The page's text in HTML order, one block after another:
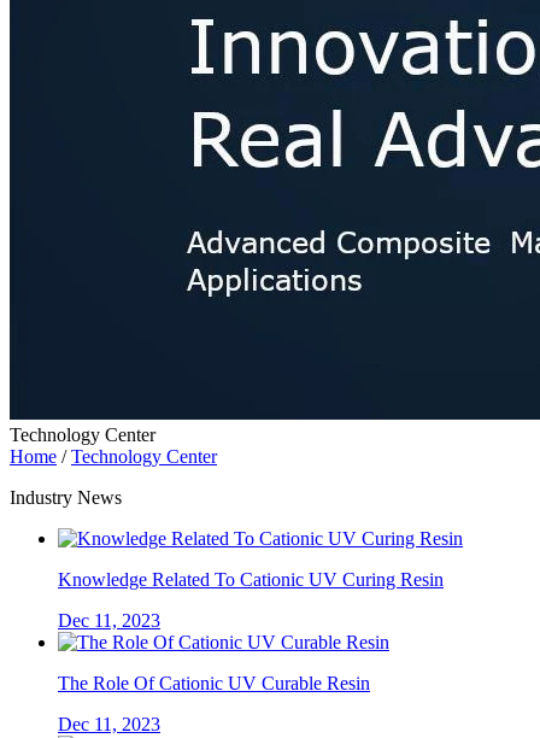
Technology Center
Home /Technology Center
Industry News
Knowledge Related To Cationic UV Curing Resin
Dec 11, 2023
The Role Of Cationic UV Curable Resin
Dec 11, 2023